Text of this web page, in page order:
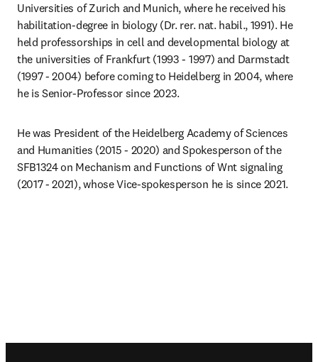
Universities of Zurich and Munich, where he received his
habilitation-degree in biology (Dr. rer. nat. habil., 1991). He
held professorships in cell and developmental biology at
the universities of Frankfurt (1993 - 1997) and Darmstadt
(1997 - 2004) before coming to Heidelberg in 2004, where
he is Senior-Professor since 2023.
He was President of the Heidelberg Academy of Sciences
and Humanities (2015 - 2020) and Spokesperson of the
SFB1324 on Mechanism and Functions of Wnt signaling
(2017 - 2021), whose Vice-spokesperson he is since 2021.